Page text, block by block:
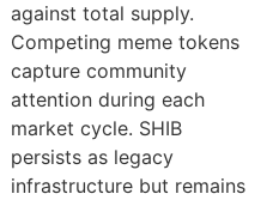
against total supply.
Competing meme tokens
capture community
attention during each
market cycle. SHIB
persists as legacy
infrastructure but remains